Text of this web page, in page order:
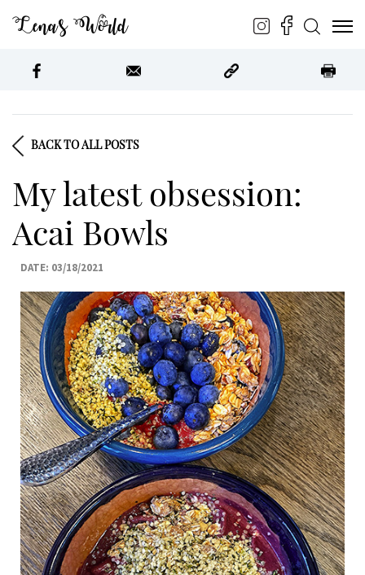
Lena’s World
BACK TO ALL POSTS
My latest obsession:
Acai Bowls
DATE: 03/18/2021